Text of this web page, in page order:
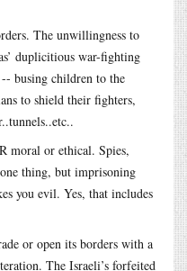
The unwillingness to
duplicitious war-fighting
busing children to the
to shield their fighters,
moral or ethical. Spies,
one thing, but imprisoning
you evil. Yes, that includes
or open its borders with a
The Israeli’s forfeited